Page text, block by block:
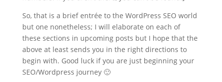
So, that is a brief entrée to the WordPress SEO world
but one nonetheless; I will elaborate on each of
these sections in upcoming posts but I hope that the
above at least sends you in the right directions to
begin with. Good luck if you are just beginning your
SEO/Wordpress journey 🙂